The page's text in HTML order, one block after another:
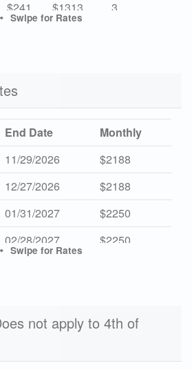
$241 $1313
3
$241
Swipe for Rates
End Date
Monthly
11/29/2026
$2188
12/27/2026
$2188
01/31/2027
$2250
02/28/2027
$2250
Swipe for Rates
not apply to 4th of